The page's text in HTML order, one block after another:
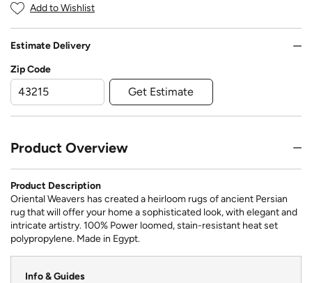
Add to Wishlist
Estimate Delivery
Zip Code
Get Estimate
Product Overview
Product Description
Oriental Weavers has created a heirloom rugs of ancient Persian
rug that will offer your home a sophisticated look, with elegant and
intricate artistry. 100% Power loomed, stain-resistant heat set
polypropylene. Made in Egypt.
Info & Guides